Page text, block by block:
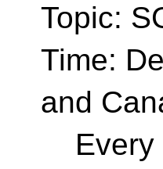
Topic:
Time:
and
Every